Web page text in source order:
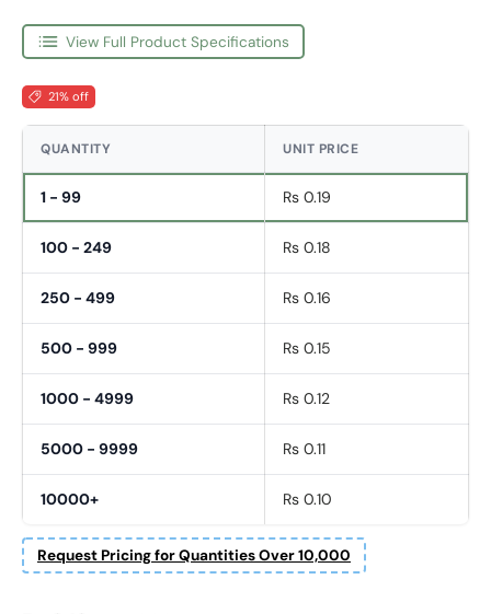
View Full Product Specifications
21% off
QUANTITY UNIT PRICE
1 - 99 Rs 0.19
100 - 249 Rs 0.18
250 - 499 Rs 0.16
500 - 999 Rs 0.15
1000 - 4999 Rs 0.12
5000 - 9999 Rs 0.11
10000+ Rs 0.10
Request Pricing for Quantities Over 10,000